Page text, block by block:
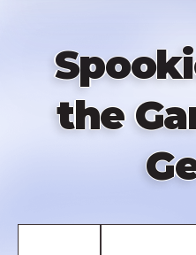
the